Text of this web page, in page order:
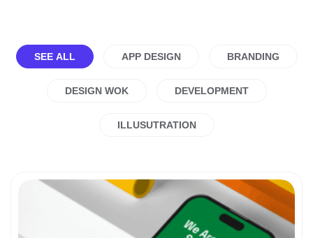
SEE ALL APP DESIGN BRANDING
DESIGN WOK DEVELOPMENT
ILLUSUTRATION